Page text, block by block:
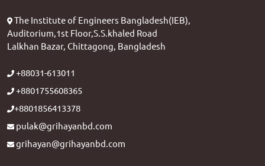
The Institute of Engineers Bangladesh(IEB),
Auditorium,1st Floor,S.S.khaled Road
Lalkhan Bazar, Chittagong, Bangladesh
+88031-613011
+8801755608365
+8801856413378
pulak@grihayanbd.com
grihayan@grihayanbd.com